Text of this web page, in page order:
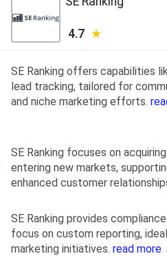
4.7
SE Ranking offers capabilities
lead tracking, tailored for
and niche marketing efforts.
SE Ranking focuses on
entering new markets,
enhanced customer
SE Ranking provides
focus on custom reporting,
marketing initiatives. read more